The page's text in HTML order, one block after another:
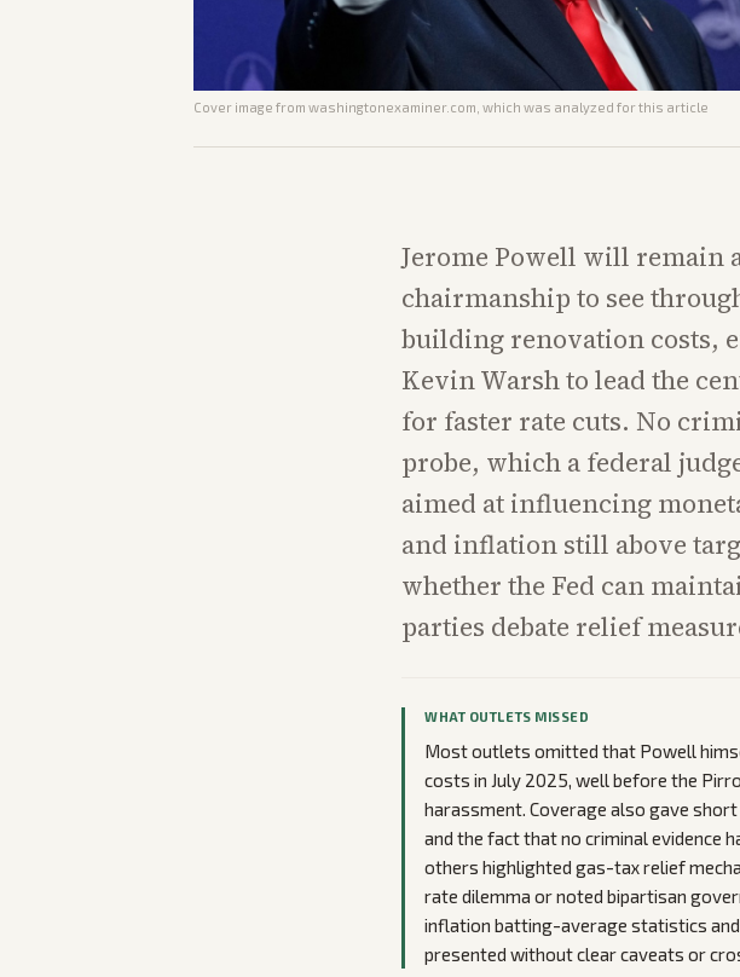
Cover image from washingtonexaminer.com , which was analyzed for this article
Jerome Powell will remain
chairmanship to see
building renovation costs,
Kevin Warsh to lead the
for faster rate cuts. No
probe, which a federal
aimed at influencing
and inflation still above
whether the Fed can
parties debate relief
WHAT OUTLETS MISSED
Most outlets omitted that Powell
costs in July 2025, well before the
harassment. Coverage also gave
and the fact that no criminal evidence
others highlighted gas-tax relief
rate dilemma or noted bipartisan
inflation batting-average statistics
presented without clear caveats or